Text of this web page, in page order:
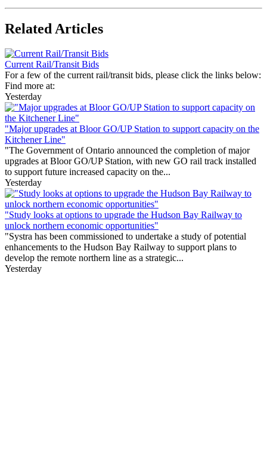
Related Articles
Current Rail/Transit Bids
For a few of the current rail/transit bids, please click the links below:
Find more at:
Yesterday
"Major upgrades at Bloor GO/UP Station to support capacity on the
Kitchener Line"
"The Government of Ontario announced the completion of major
upgrades at Bloor GO/UP Station, with new GO rail track installed
to support future increased capacity on the...
Yesterday
"Study looks at options to upgrade the Hudson Bay Railway to
unlock northern economic opportunities"
"Systra has been commissioned to undertake a study of potential
enhancements to the Hudson Bay Railway to support plans to
develop the remote northern line as a strategic...
Yesterday